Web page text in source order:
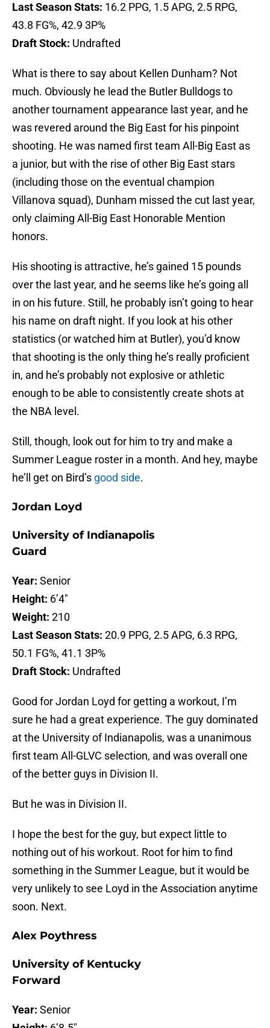
Last Season Stats: 16.2 PPG, 1.5 APG, 2.5 RPG,
43.8 FG%, 42.9 3P%
Draft Stock: Undrafted
What is there to say about Kellen Dunham? Not
much. Obviously he lead the Butler Bulldogs to
another tournament appearance last year, and he
was revered around the Big East for his pinpoint
shooting. He was named first team All-Big East as
a junior, but with the rise of other Big East stars
(including those on the eventual champion
Villanova squad), Dunham missed the cut last year,
only claiming All-Big East Honorable Mention
honors.
His shooting is attractive, he’s gained 15 pounds
over the last year, and he seems like he’s going all
in on his future. Still, he probably isn’t going to hear
his name on draft night. If you look at his other
statistics (or watched him at Butler), you’d know
that shooting is the only thing he’s really proficient
in, and he’s probably not explosive or athletic
enough to be able to consistently create shots at
the NBA level.
Still, though, look out for him to try and make a
Summer League roster in a month. And hey, maybe
he’ll get on Bird’s good side.
Jordan Loyd
University of Indianapolis
Guard
Year: Senior
Height: 6’4″
Weight: 210
Last Season Stats: 20.9 PPG, 2.5 APG, 6.3 RPG,
50.1 FG%, 41.1 3P%
Draft Stock: Undrafted
Good for Jordan Loyd for getting a workout, I’m
sure he had a great experience. The guy dominated
at the University of Indianapolis, was a unanimous
first team All-GLVC selection, and was overall one
of the better guys in Division II.
But he was in Division II.
I hope the best for the guy, but expect little to
nothing out of his workout. Root for him to find
something in the Summer League, but it would be
very unlikely to see Loyd in the Association anytime
soon. Next.
Alex Poythress
University of Kentucky
Forward
Year: Senior